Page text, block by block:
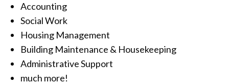
Accounting
Social Work
Housing Management
Building Maintenance & Housekeeping
Administrative Support
much more!